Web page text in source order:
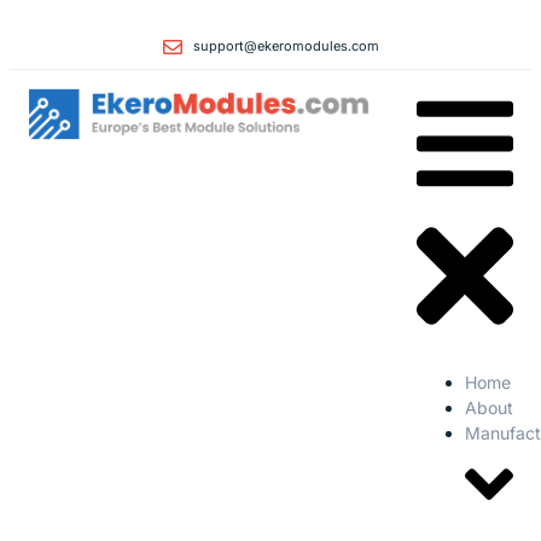
support@ekeromodules.com
Home
About